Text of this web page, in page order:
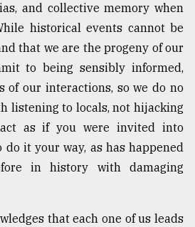
and collective memory when
historical events cannot be
that we are the progeny of our
to being sensibly informed,
of our interactions, so we do no
listening to locals, not hijacking
as if you were invited into
do it your way, as has happened
in history with damaging
that each one of us leads